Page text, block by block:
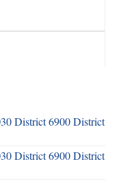
District 6900 District
District 6900 District